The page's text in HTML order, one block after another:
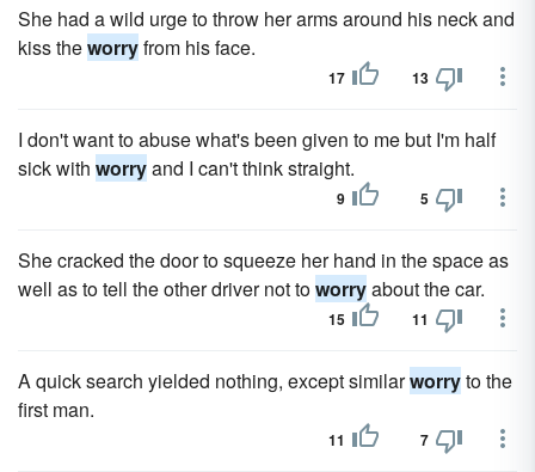
She had a wild urge to throw her arms around his neck and
kiss theworryfrom his face.
17 13
I don't want to abuse what's been given to me but I'm half
sick with worryand I can't think straight.
9 5
She cracked the door to squeeze her hand in the space as
well as to tell the other driver not toworryabout the car.
15 11
A quick search yielded nothing, except similarworryto the
first man.
11 7